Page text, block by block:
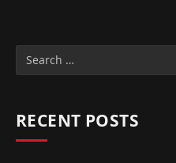
RECENT POSTS